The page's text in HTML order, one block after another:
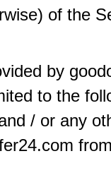
of the
by
to the
/ or any